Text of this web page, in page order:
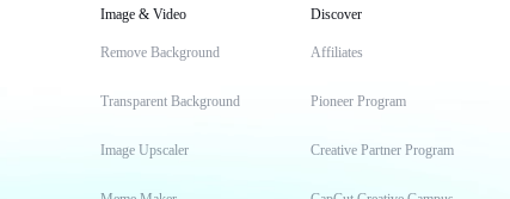
Image & Video
Remove Background
Transparent Background
Image Upscaler
Discover
Affiliates
Pioneer Program
Creative Partner Program